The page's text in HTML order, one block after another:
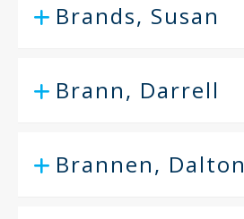
Brands, Susan
Brann, Darrell
Brannen, Dalton